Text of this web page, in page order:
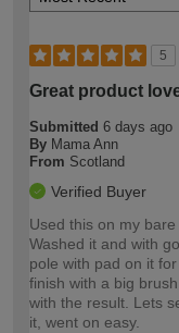
5
Great product
Submitted 6 days ago
By Mama Ann
From Scotland
Verified Buyer
Used this on my
Washed it and with
pole with pad on it
finish with a big
with the result. Lets
it, went on easy.